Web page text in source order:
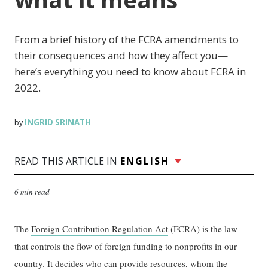
From a brief history of the FCRA amendments to
their consequences and how they affect you—
here’s everything you need to know about FCRA in
2022.
byINGRID SRINATH
READ THIS ARTICLE IN ENGLISH
6 min read
TheForeign Contribution Regulation Act (FCRA) is the law
that controls the flow of foreign funding to nonprofits in our
country. It decides who can provide resources, whom the